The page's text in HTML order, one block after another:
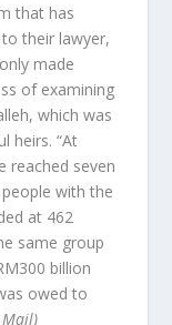
that has
their lawyer,
made
of examining
which was
heirs. “At
reached seven
with the
at 462
same group
billion
owed to